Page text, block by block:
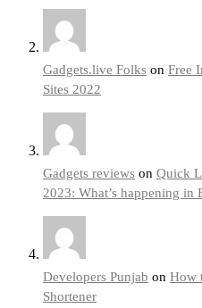
Gadgets.live Folks on Free
Sites 2022
Gadgets reviews on Quick
2023: What’s happening in
Developers Punjab on How
Shortener